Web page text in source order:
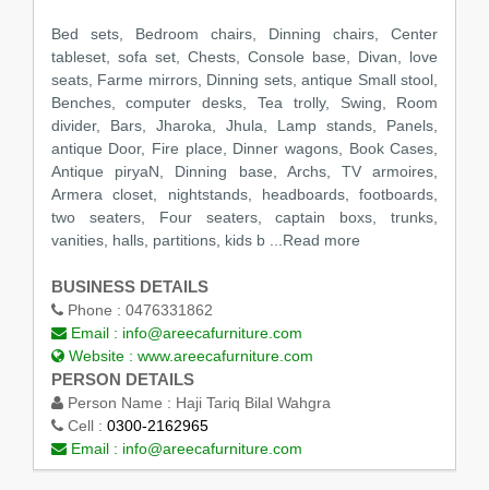
Bed sets, Bedroom chairs, Dinning chairs, Center
tableset, sofa set, Chests, Console base, Divan, love
seats, Farme mirrors, Dinning sets, antique Small stool,
Benches, computer desks, Tea trolly, Swing, Room
divider, Bars, Jharoka, Jhula, Lamp stands, Panels,
antique Door, Fire place, Dinner wagons, Book Cases,
Antique piryaN, Dinning base, Archs, TV armoires,
Armera closet, nightstands, headboards, footboards,
two seaters, Four seaters, captain boxs, trunks,
vanities, halls, partitions, kids b ...Read more
BUSINESS DETAILS
Phone : 0476331862
Email : info@areecafurniture.com
Website : www.areecafurniture.com
PERSON DETAILS
Person Name : Haji Tariq Bilal Wahgra
Cell : 0300-2162965
Email : info@areecafurniture.com